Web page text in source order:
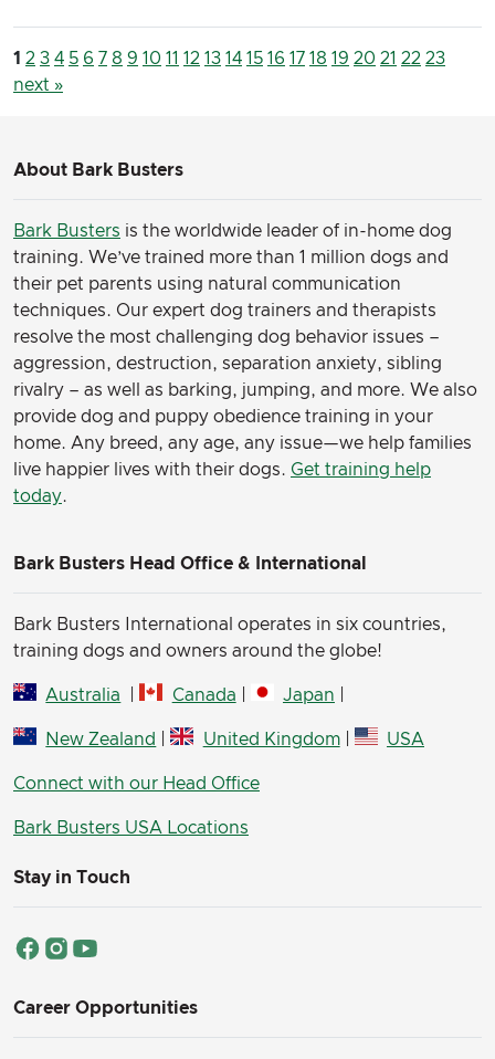
1 2 3 4 5 6 7 8 9 10 11 12 13 14 15 16 17 18 19 20 21 22 23
next »
About Bark Busters
Bark Busters is the worldwide leader of in-home dog
training. We’ve trained more than 1 million dogs and
their pet parents using natural communication
techniques. Our expert dog trainers and therapists
resolve the most challenging dog behavior issues –
aggression, destruction, separation anxiety, sibling
rivalry – as well as barking, jumping, and more. We also
provide dog and puppy obedience training in your
home. Any breed, any age, any issue—we help families
live happier lives with their dogs. Get training help
today.
Bark Busters Head Office & International
Bark Busters International operates in six countries,
training dogs and owners around the globe!
Australia Canada Japan
New Zealand | United Kingdom| USA
Connect with our Head Office
Bark Busters USA Locations
Stay in Touch
Career Opportunities